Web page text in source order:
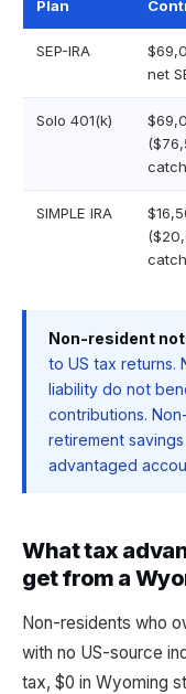
Plan
SEP-IRA
net
Solo 401(k)
SIMPLE IRA
Non-resident
to US tax returns.
liability do not
contributions.
retirement
advantaged
What tax
get from a
Non-residents who
with no US-source
tax, $0 in Wyoming